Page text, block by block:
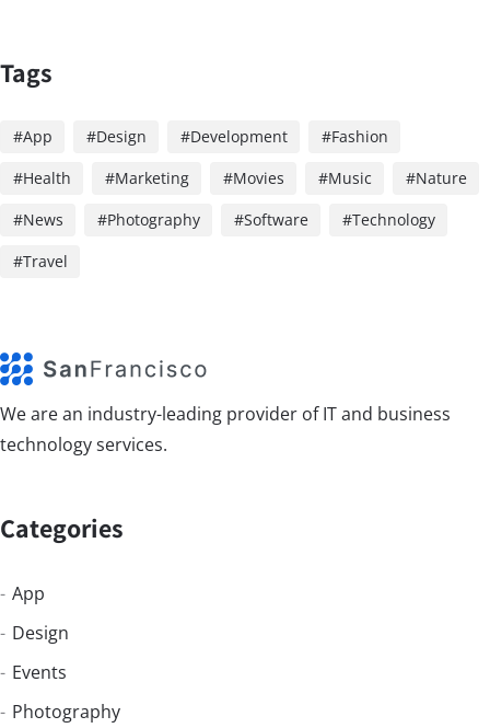
Tags
App Design Development
Fashion
Health
Marketing Movies Music
Nature
News
Photography Software
Technology
Travel
We are an industry-leading provider of IT and business
technology services.
Categories
App
Design
Events
Photography